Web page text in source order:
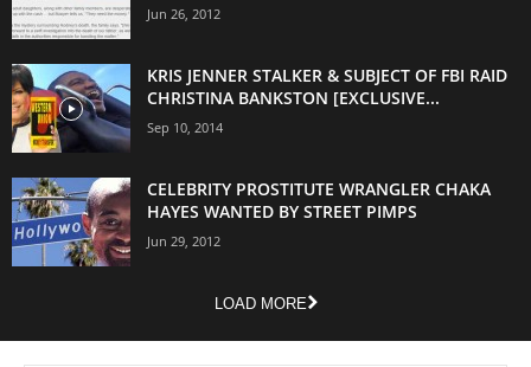
Jun 26, 2012
KRIS JENNER STALKER & SUBJECT OF FBI RAID
CHRISTINA BANKSTON [EXCLUSIVE...
Sep 10, 2014
CELEBRITY PROSTITUTE WRANGLER CHAKA
HAYES WANTED BY STREET PIMPS
Jun 29, 2012
LOAD MORE